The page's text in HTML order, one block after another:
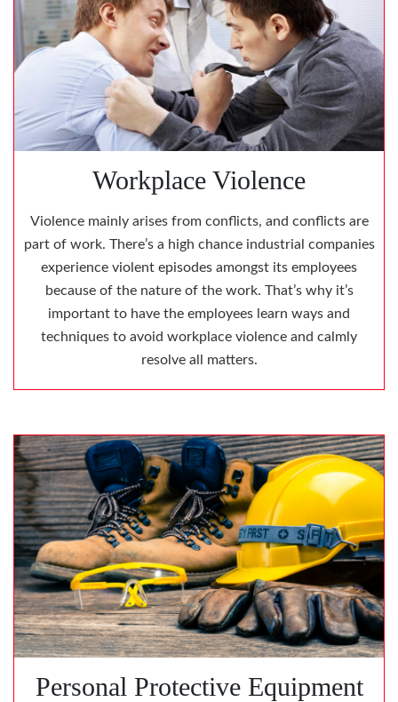
Workplace Violence
Violence mainly arises from conflicts, and conflicts are
part of work. There’s a high chance industrial companies
experience violent episodes amongst its employees
because of the nature of the work. That’s why it’s
important to have the employees learn ways and
techniques to avoid workplace violence and calmly
resolve all matters.
Personal Protective Equipment